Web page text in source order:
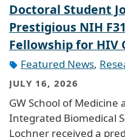
Doctoral Student
Prestigious NIH
Fellowship for HIV
Featured News,
JULY 16, 2026
GW School of Medicine
Integrated Biomedical
Lochner received a